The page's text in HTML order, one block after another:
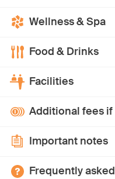
Wellness & Spa
Food & Drinks
Facilities
Additional fees
Important notes
Frequently